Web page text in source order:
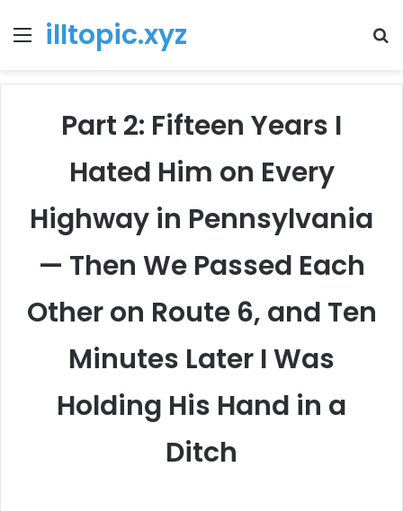
Menu
illtopic.xyz
Part 2: Fifteen Years I
Hated Him on Every
Highway in Pennsylvania
— Then We Passed Each
Other on Route 6, and Ten
Minutes Later I Was
Holding His Hand in a
Ditch